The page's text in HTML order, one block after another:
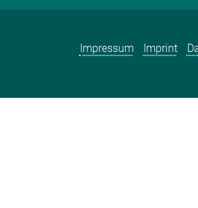
Impressum Imprint